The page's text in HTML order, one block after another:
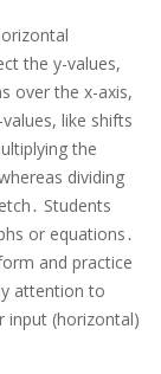
the y-values,
over the x-axis,
like shifts
the
dividing
Students
or equations․
and practice
attention to
input (horizontal)